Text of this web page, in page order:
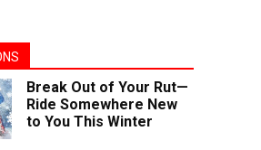
Break Out of Your Rut—
Ride Somewhere New
to You This Winter